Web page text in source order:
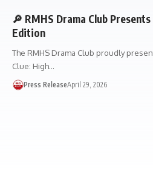
🔎 RMHS Drama Club
Edition
The RMHS Drama Club proudly
Clue: High…
Press ReleaseApril 29, 2026